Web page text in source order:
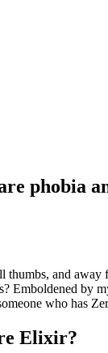
phobia
thumbs, and
Emboldened
who has
Elixir?